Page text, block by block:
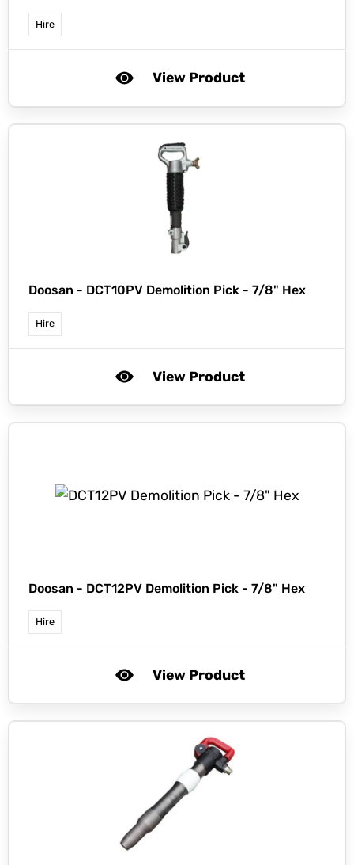
Hire
View Product
Doosan - DCT10PV Demolition Pick - 7/8" Hex
Hire
View Product
Doosan - DCT12PV Demolition Pick - 7/8" Hex
Hire
View Product